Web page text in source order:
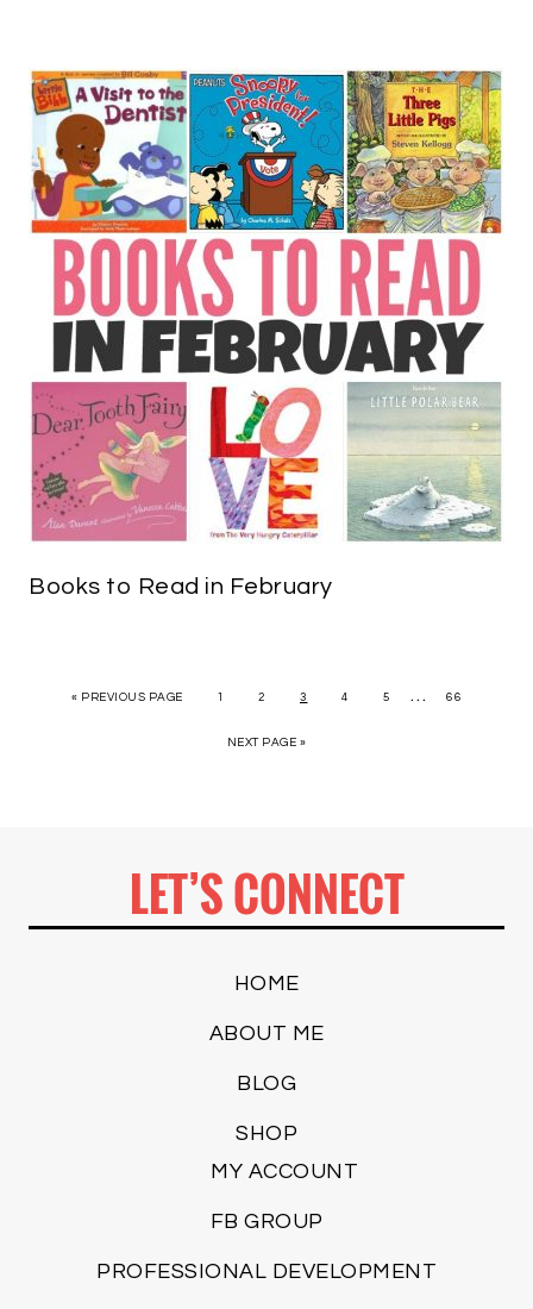
Books to Read in February
« PREVIOUS PAGE 1 2 3 4 5 … 66
NEXT PAGE »
LET’S CONNECT
HOME
ABOUT ME
BLOG
SHOP
MY ACCOUNT
FB GROUP
PROFESSIONAL DEVELOPMENT